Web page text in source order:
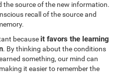
the source of the new information.
recall of the source and
because it favors the learning
. By thinking about the conditions
something, our mind can
it easier to remember the